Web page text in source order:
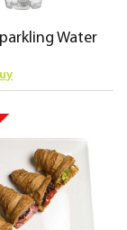
Water